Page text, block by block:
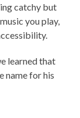
catchy but
you play,
learned that
name for his